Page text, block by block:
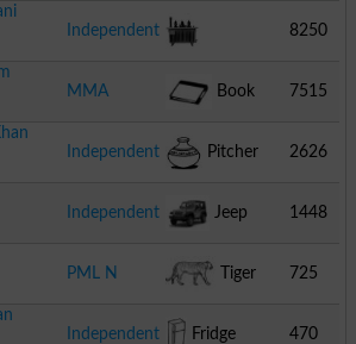
Independent
Transformer
8250
MMA
Book 7515
Independent
Pitcher 2626
Independent
Jeep 1448
PML N
Tiger 725
Independent
Fridge 470